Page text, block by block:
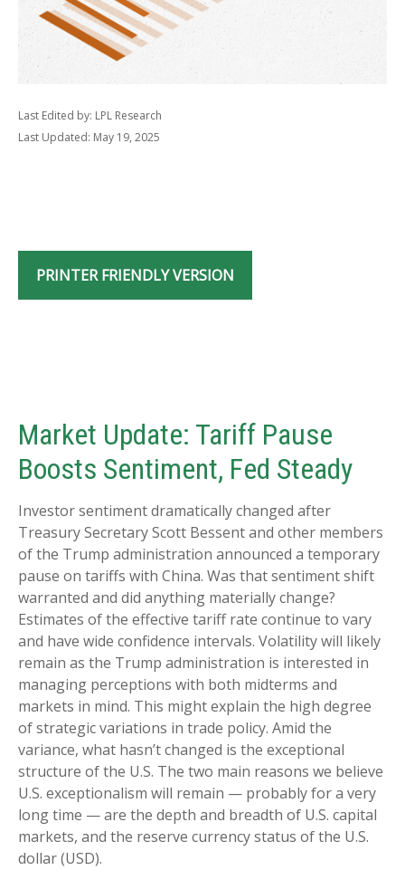
Last Edited by: LPL Research
Last Updated: May 19, 2025
PRINTER FRIENDLY VERSION
Market Update: Tariff Pause
Boosts Sentiment, Fed Steady
Investor sentiment dramatically changed after
Treasury Secretary Scott Bessent and other members
of the Trump administration announced a temporary
pause on tariffs with China. Was that sentiment shift
warranted and did anything materially change?
Estimates of the effective tariff rate continue to vary
and have wide confidence intervals. Volatility will likely
remain as the Trump administration is interested in
managing perceptions with both midterms and
markets in mind. This might explain the high degree
of strategic variations in trade policy. Amid the
variance, what hasn’t changed is the exceptional
structure of the U.S. The two main reasons we believe
U.S. exceptionalism will remain — probably for a very
long time — are the depth and breadth of U.S. capital
markets, and the reserve currency status of the U.S.
dollar (USD).